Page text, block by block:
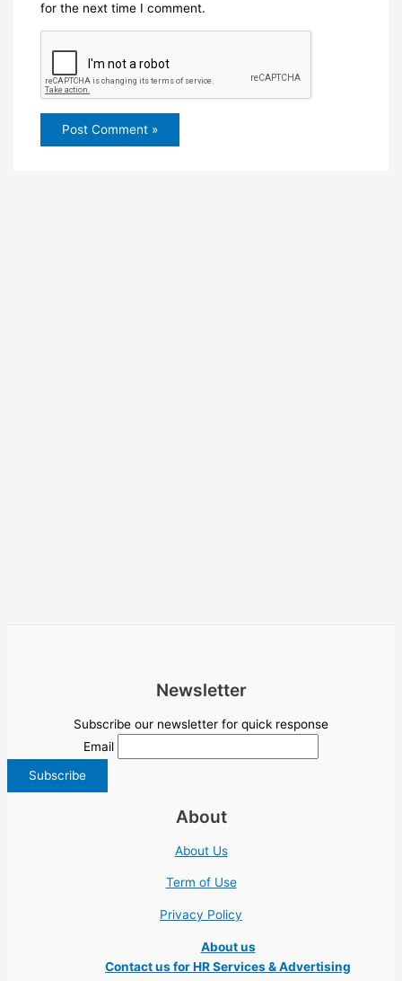
for the next time I comment.
Newsletter
Subscribe our newsletter for quick response
Email
About
About Us
Term of Use
Privacy Policy
About us
Contact us for HR Services & Advertising